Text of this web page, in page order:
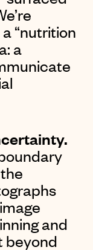
“nutrition
a
and
beyond